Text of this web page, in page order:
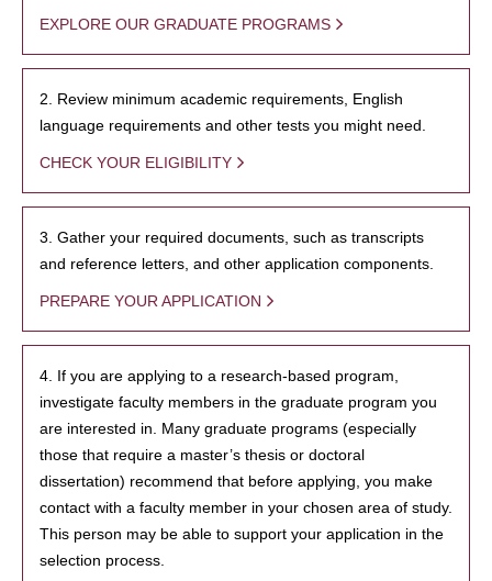
EXPLORE OUR GRADUATE PROGRAMS
2. Review minimum academic requirements, English
language requirements and other tests you might need.
CHECK YOUR ELIGIBILITY
3. Gather your required documents, such as transcripts
and reference letters, and other application components.
PREPARE YOUR APPLICATION
4. If you are applying to a research-based program,
investigate faculty members in the graduate program you
are interested in. Many graduate programs (especially
those that require a master’s thesis or doctoral
dissertation) recommend that before applying, you make
contact with a faculty member in your chosen area of study.
This person may be able to support your application in the
selection process.